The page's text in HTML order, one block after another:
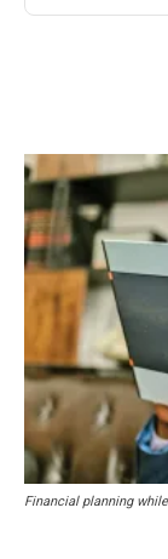
Financial planning